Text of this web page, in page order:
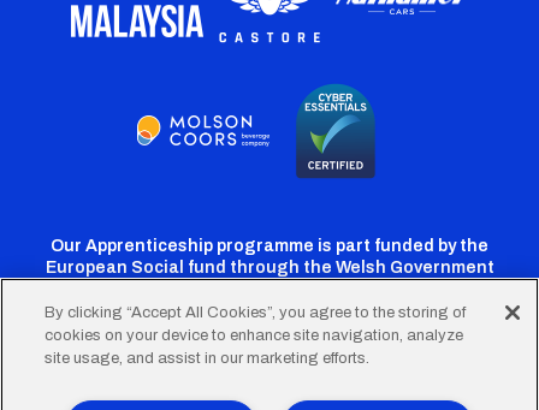
Our Apprenticeship programme is part funded by the
European Social fund through the Welsh Government
CardiffCardiffCardiffCardiffCardiff
By clicking “Accept All Cookies”, you agree to the storing of
cookies on your device to enhance site navigation, analyze
site usage, and assist in our marketing efforts.